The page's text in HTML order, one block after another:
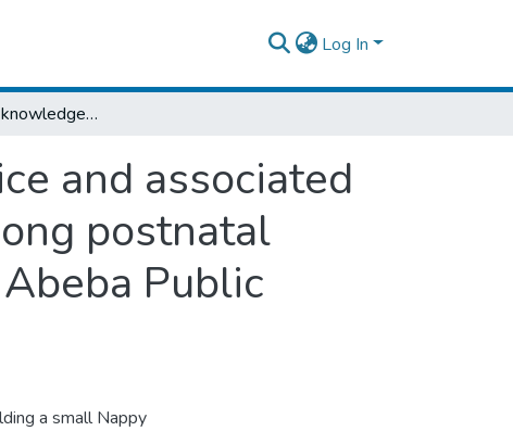
Log In
Assessment of knowledge, attitude, practice and associated factors towards kangaroo mother care among postnatal mothers paired with their babies at Addis Abeba Public hospitals, 2019: cross sectional study
and associated
postnatal
Public
a small Nappy